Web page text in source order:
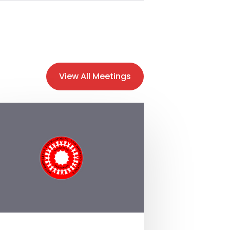
View All Meetings